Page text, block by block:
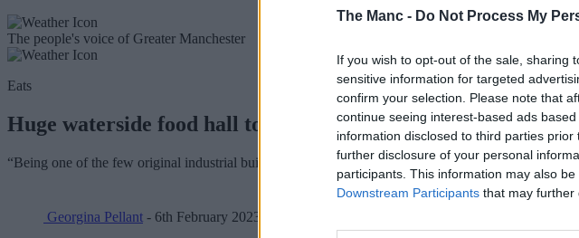
The Manc - Do Not Process My
If you wish to opt-out of the sale, sharing
sensitive information for targeted
confirm your selection. Please note that
continue seeing interest-based ads
information disclosed to third parties
further disclosure of your personal
participants. This information may also
Downstream Participants that may further
The people's voice of Greater Manchester
Eats
Huge waterside food hall to breathe life into old Manchester
“Being one of the few original industrial buildings left within the city centre, its high ceilings and
Georgina Pellant - 6th February 2023